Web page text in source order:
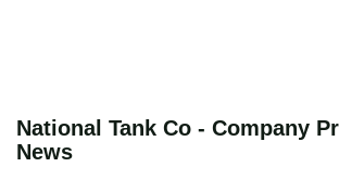
National Tank Co - Company
News